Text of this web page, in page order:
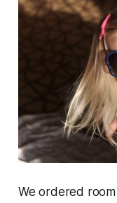
We ordered